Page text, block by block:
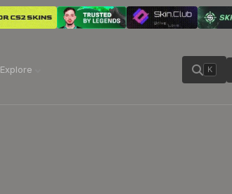
Explore K